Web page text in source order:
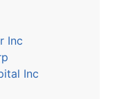
Inc
Inc